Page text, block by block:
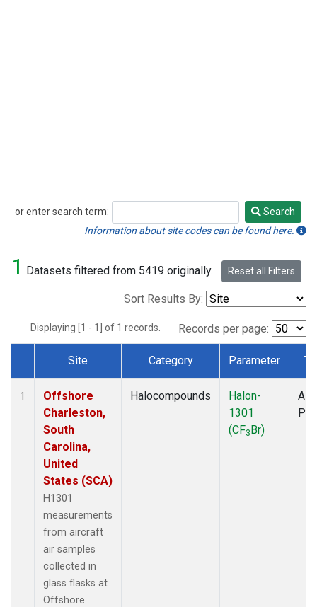
or enter search term:
Search
Search
Information about site codes can be found here.
1 Datasets filtered from 5419 originally. Reset all Filters
Sort Results By:
Displaying [1 - 1] of 1 records. Records per page:
Dataset Number
Site Category Parameter
1
Offshore
Charleston,
South
Carolina,
United
States (SCA)
H1301
measurements
from aircraft
air samples
collected in
glass flasks at
Offshore
Halocompounds
Halon-
1301
(CF3Br)